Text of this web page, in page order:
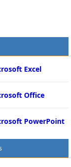
Excel
Office
PowerPoint